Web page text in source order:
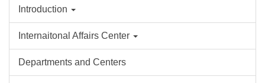
Introduction
Internaitonal Affairs Center
Departments and Centers